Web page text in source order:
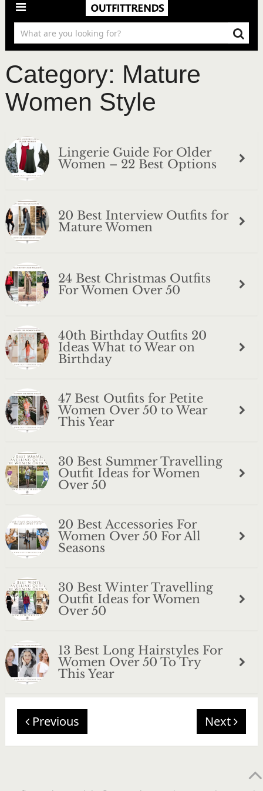
Category: Mature
Women Style
Lingerie Guide For Older
Women – 22 Best Options
20 Best Interview Outfits for
Mature Women
24 Best Christmas Outfits
For Women Over 50
40th Birthday Outfits 20
Ideas What to Wear on
Birthday
47 Best Outfits for Petite
Women Over 50 to Wear
This Year
30 Best Summer Travelling
Outfit Ideas for Women
Over 50
20 Best Accessories For
Women Over 50 For All
Seasons
30 Best Winter Travelling
Outfit Ideas for Women
Over 50
13 Best Long Hairstyles For
Women Over 50 To Try
This Year
Previous Next